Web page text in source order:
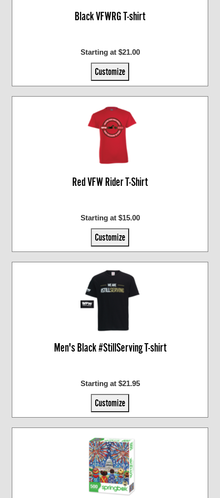
Black VFWRG T-shirt
Starting at $21.00
Customize
Red VFW Rider T-Shirt
Starting at $15.00
Customize
Men's Black #StillServing T-shirt
Starting at $21.95
Customize